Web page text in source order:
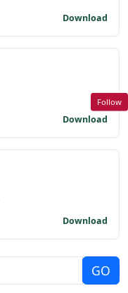
Download
Download
Download
Follow